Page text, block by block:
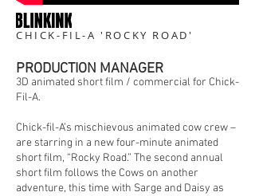
CHICK-FIL-A 'ROCKY ROAD'
PRODUCTION MANAGER
3D animated short film / commercial for Chick-
Fil-A.
Chick-fil-A’s mischievous animated cow crew –
are starring in a new four-minute animated
short film, “Rocky Road.” The second annual
short film follows the Cows on another
adventure, this time with Sarge and Daisy as